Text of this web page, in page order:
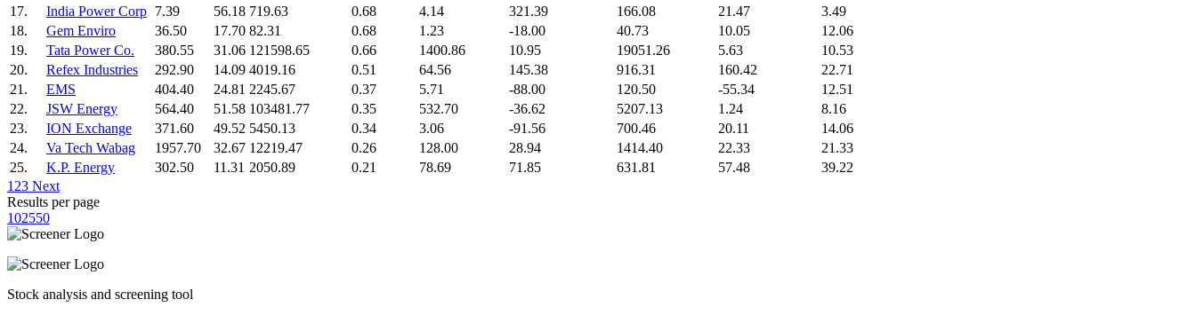
17.
India Power Corp 7.39 56.18 719.63 0.68 4.14 321.39 166.08 21.47
3.49
18.
Gem Enviro 36.50 17.70 82.31 0.68 1.23 -18.00 40.73 10.05
12.06
19.
Tata Power Co. 380.55 31.06 121598.65 0.66 1400.86 10.95 19051.26 5.63
10.53
20.
Refex Industries 292.90 14.09 4019.16 0.51 64.56 145.38 916.31 160.42
22.71
21.
EMS 404.40 24.81 2245.67 0.37 5.71 -88.00 120.50 -55.34
12.51
22.
JSW Energy 564.40 51.58 103481.77 0.35 532.70 -36.62 5207.13 1.24
8.16
23.
ION Exchange 371.60 49.52 5450.13 0.34 3.06 -91.56 700.46 20.11
14.06
24.
Va Tech Wabag 1957.70 32.67 12219.47 0.26 128.00 28.94 1414.40 22.33
21.33
25.
K.P. Energy 302.50 11.31 2050.89 0.21 78.69 71.85 631.81 57.48
39.22
1 23 Next
Results per page
102550
Stock analysis and screening tool